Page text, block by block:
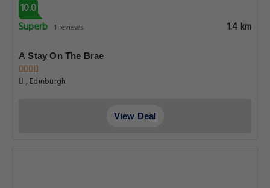
10.0
Superb 1 reviews 1.4 km
A Stay On The Brae
, Edinburgh
View Deal